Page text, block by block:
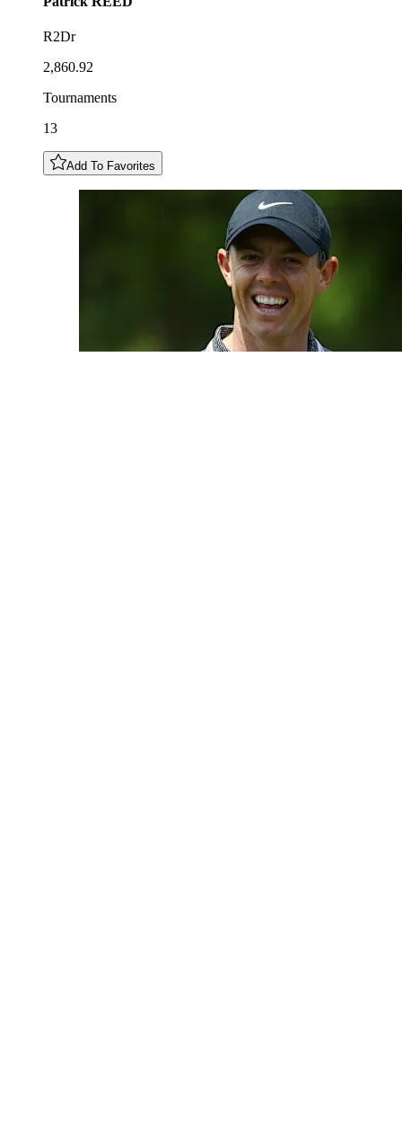
R2Dr
2,860.92
Tournaments
13
Add To Favorites